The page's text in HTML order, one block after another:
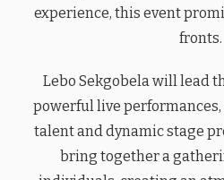
experience, this event
fronts.
Lebo Sekgobela will lead
powerful live
talent and dynamic stage
bring together a